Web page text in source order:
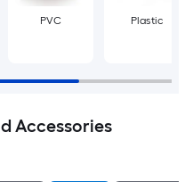
PVC Plastic
Accessories